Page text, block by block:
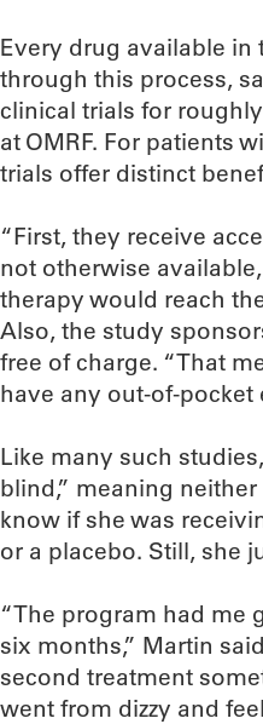
Every drug available in
through this process,
clinical trials for
at OMRF. For patients
trials offer distinct
“First, they receive
not otherwise
therapy would reach
Also, the study
free of charge. “That
have any out-of-pocket
Like many such
blind,” meaning
know if she was
or a placebo. Still, she
“The program had me
six months,” Martin
second treatment
went from dizzy and